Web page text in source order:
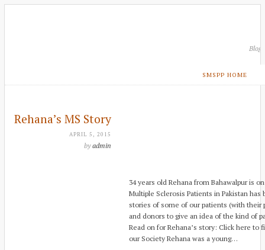
Blog
SMSPP HOME
Rehana’s MS Story
APRIL 5, 2015
byadmin
34 years old Rehana from Bahawalpur is
Multiple Sclerosis Patients in Pakistan
stories of some of our patients (with
and donors to give an idea of the kind of
Read on for Rehana’s story: Click here
our Society Rehana was a young…